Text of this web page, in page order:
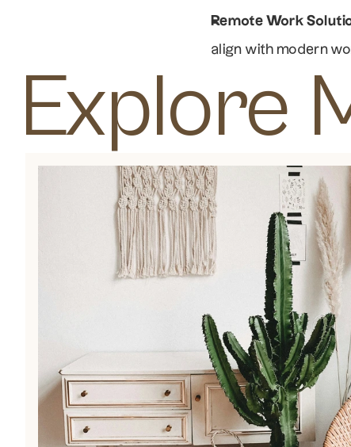
Remote Work
align with modern
Explore